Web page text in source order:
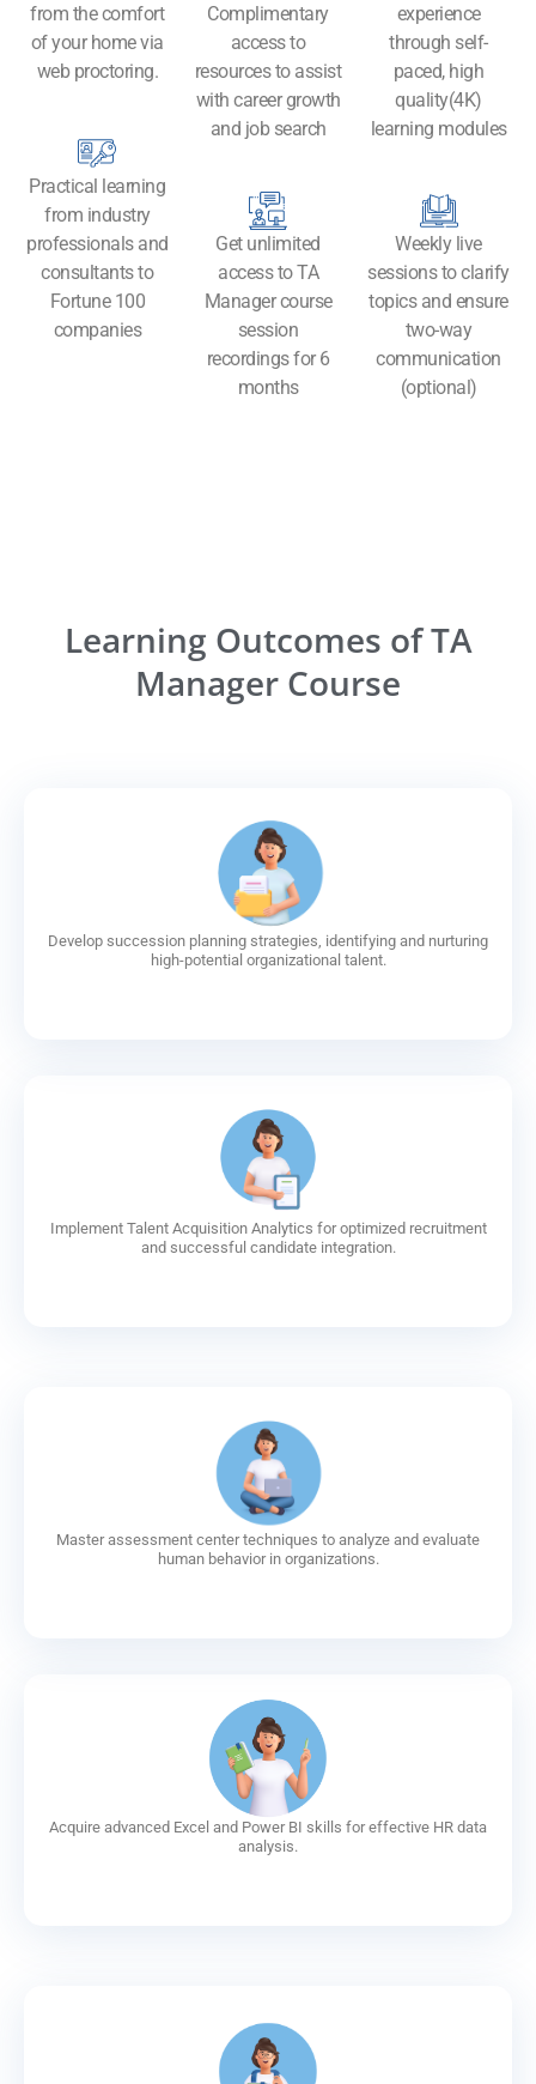
from the comfort
of your home via
web proctoring.
Practical learning
from industry
professionals and
consultants to
Fortune 100
companies
Complimentary
access to
resources to assist
with career growth
and job search
Get unlimited
access to TA
Manager course
session
recordings for 6
months
experience
through self-
paced, high
quality(4K)
learning modules
Weekly live
sessions to clarify
topics and ensure
two-way
communication
(optional)
Learning Outcomes of TA
Manager Course
Develop succession planning strategies, identifying and nurturing
high-potential organizational talent.
Implement Talent Acquisition Analytics for optimized recruitment
and successful candidate integration.
Master assessment center techniques to analyze and evaluate
human behavior in organizations.
Acquire advanced Excel and Power BI skills for effective HR data
analysis.